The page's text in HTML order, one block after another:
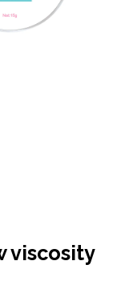
viscosity